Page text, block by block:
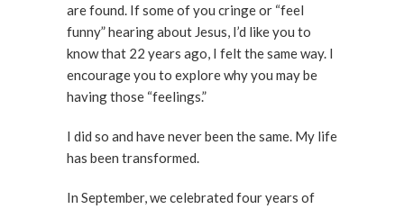
are found. If some of you cringe or “feel
funny” hearing about Jesus, I’d like you to
know that 22 years ago, I felt the same way. I
encourage you to explore why you may be
having those “feelings.”
I did so and have never been the same. My life
has been transformed.
In September, we celebrated four years of